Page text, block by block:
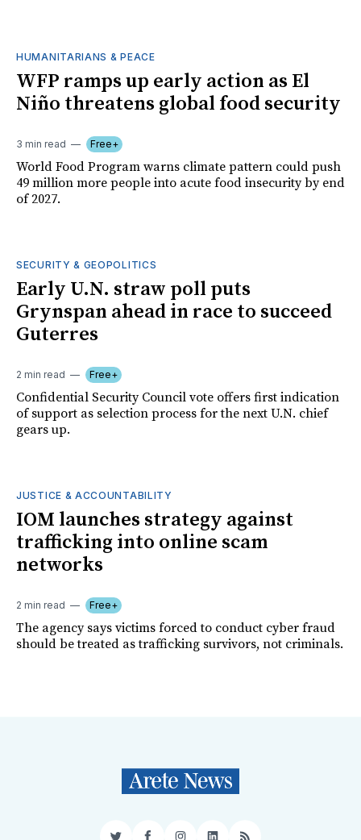
HUMANITARIANS & PEACE
WFP ramps up early action as El
Niño threatens global food security
3 min read Free+
World Food Program warns climate pattern could push
49 million more people into acute food insecurity by end
of 2027.
SECURITY & GEOPOLITICS
Early U.N. straw poll puts
Grynspan ahead in race to succeed
Guterres
2 min read Free+
Confidential Security Council vote offers first indication
of support as selection process for the next U.N. chief
gears up.
JUSTICE & ACCOUNTABILITY
IOM launches strategy against
trafficking into online scam
networks
2 min read Free+
The agency says victims forced to conduct cyber fraud
should be treated as trafficking survivors, not criminals.